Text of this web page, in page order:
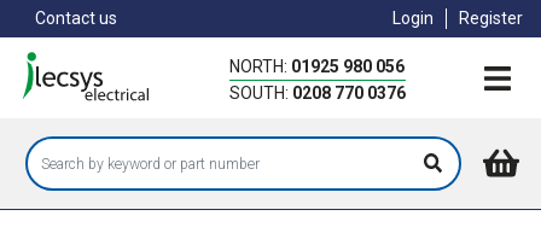
to
main
content
Contact us Login Register
NORTH: 01925 980 056
SOUTH: 0208 770 0376